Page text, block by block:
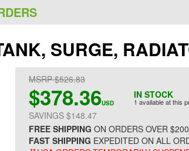
SURGE,
IN STOCK
1 available at this
MSRP $526.83
$378.36USD
SAVINGS $148.47
FREE SHIPPING ON ORDERS OVER $200
FAST SHIPPING EXPEDITED ON ALL